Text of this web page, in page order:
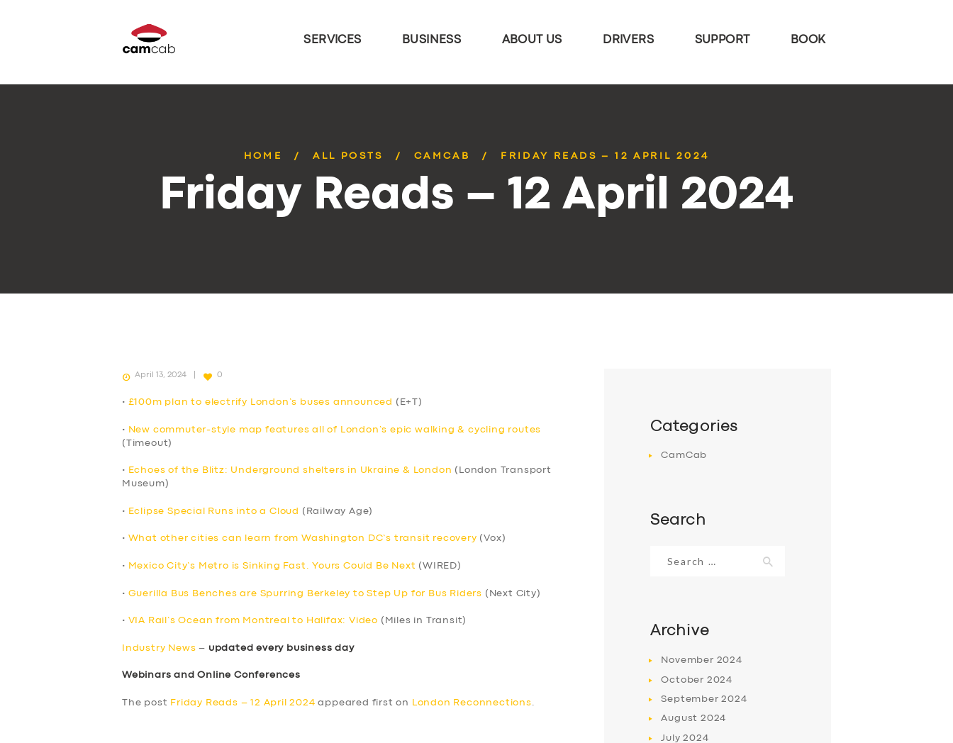
SERVICES BUSINESS ABOUT US DRIVERS SUPPORT BOOK
HOME ALL POSTS CAMCAB FRIDAY READS – 12 APRIL 2024
Friday Reads – 12 April 2024
April 13, 2024 0
• £100m plan to electrify London’s buses announced (E+T)
• New commuter-style map features all of London’s epic walking & cycling routes
(Timeout)
• Echoes of the Blitz: Underground shelters in Ukraine & London (London Transport
Museum)
• Eclipse Special Runs into a Cloud (Railway Age)
• What other cities can learn from Washington DC’s transit recovery (Vox)
• Mexico City’s Metro is Sinking Fast. Yours Could Be Next (WIRED)
• Guerilla Bus Benches are Spurring Berkeley to Step Up for Bus Riders (Next City)
• VIA Rail’s Ocean from Montreal to Halifax: Video (Miles in Transit)
Industry News – updated every business day
Webinars and Online Conferences
The post Friday Reads – 12 April 2024 appeared first on London Reconnections
Categories
CamCab
Search
for:
Archive
November 2024
October 2024
September2024
August 2024
July2024